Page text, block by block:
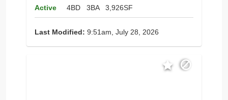
Active
4BD 3BA 3,926SF
Last Modified: 9:51am, July 28, 2026